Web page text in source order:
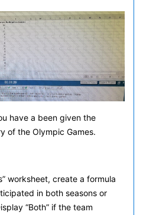
have a been given the
of the Olympic Games.
worksheet, create a formula
in both seasons or
“Both” if the team